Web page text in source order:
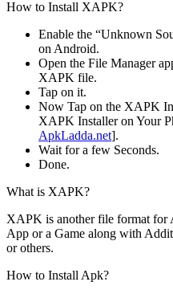
How to Install XAPK?
Enable the “Unknown
on Android.
Open the File Manager
XAPK file.
Tap on it.
Now Tap on the XAPK
XAPK Installer on Your
ApkLadda.net].
Wait for a few Seconds.
Done.
What is XAPK?
XAPK is another file format for
App or a Game along with
or others.
How to Install Apk?